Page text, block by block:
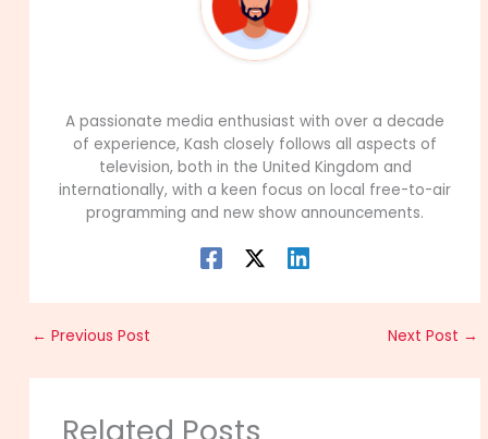
A passionate media enthusiast with over a decade
of experience, Kash closely follows all aspects of
television, both in the United Kingdom and
internationally, with a keen focus on local free-to-air
programming and new show announcements.
← Previous Post Next Post →